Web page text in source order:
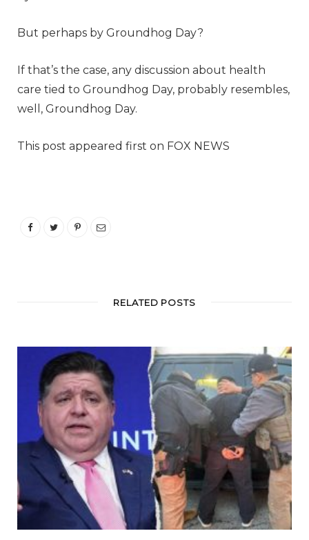
But perhaps by Groundhog Day?
If that’s the case, any discussion about health
care tied to Groundhog Day, probably resembles,
well, Groundhog Day.
This post appeared first on FOX NEWS
RELATED POSTS